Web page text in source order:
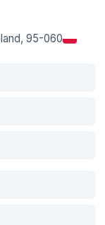
, 95-060